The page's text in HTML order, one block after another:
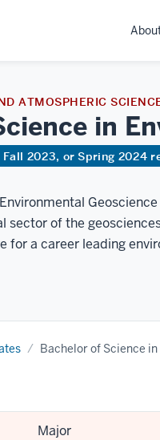
ATMOSPHERIC
in
2023, or Spring 2024
sector of the
for a career leading
Bachelor of Science
Major